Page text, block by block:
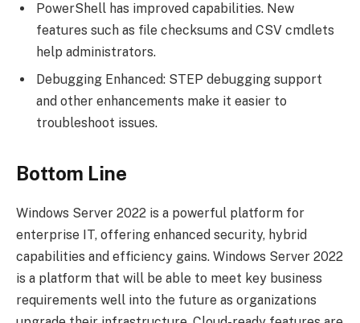
PowerShell has improved capabilities. New
features such as file checksums and CSV cmdlets
help administrators.
Debugging Enhanced: STEP debugging support
and other enhancements make it easier to
troubleshoot issues.
Bottom Line
Windows Server 2022 is a powerful platform for
enterprise IT, offering enhanced security, hybrid
capabilities and efficiency gains. Windows Server 2022
is a platform that will be able to meet key business
requirements well into the future as organizations